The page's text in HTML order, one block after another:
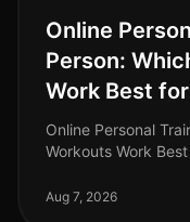
Online
Person:
Work Best
Online Personal
Workouts Work
convenience of on
Aug 7, 2026